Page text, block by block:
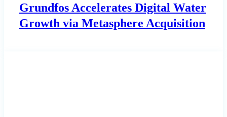
Grundfos Accelerates Digital Water
Growth via Metasphere Acquisition